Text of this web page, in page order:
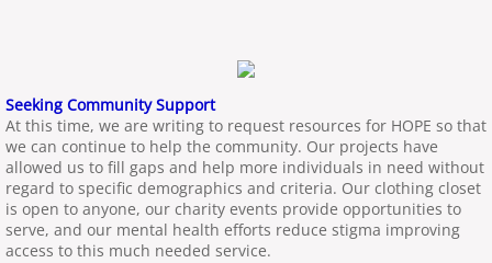
Seeking Community Support
At this time, we are writing to request resources for HOPE so that
we can continue to help the community. Our projects have
allowed us to fill gaps and help more individuals in need without
regard to specific demographics and criteria. Our clothing closet
is open to anyone, our charity events provide opportunities to
serve, and our mental health efforts reduce stigma improving
access to this much needed service.